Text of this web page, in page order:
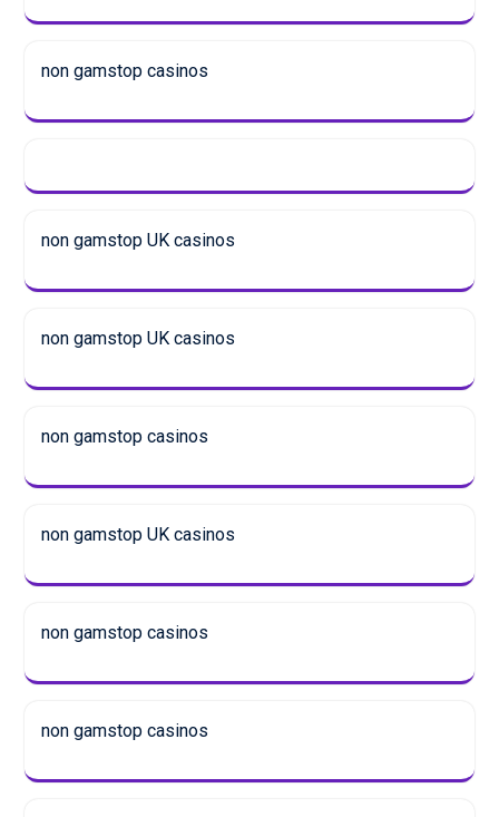
non gamstop casinos
non gamstop UK casinos
non gamstop UK casinos
non gamstop casinos
non gamstop UK casinos
non gamstop casinos
non gamstop casinos